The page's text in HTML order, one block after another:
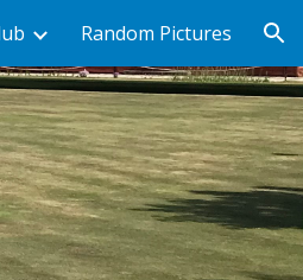
Random Pictures